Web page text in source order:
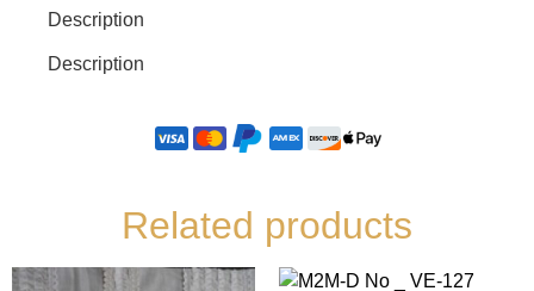
Description
Description
Related products